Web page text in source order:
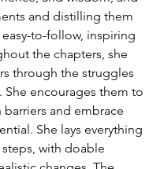
and distilling them
to-follow, inspiring
the chapters, she
through the struggles
encourages them to
and embrace
She lays everything
with doable